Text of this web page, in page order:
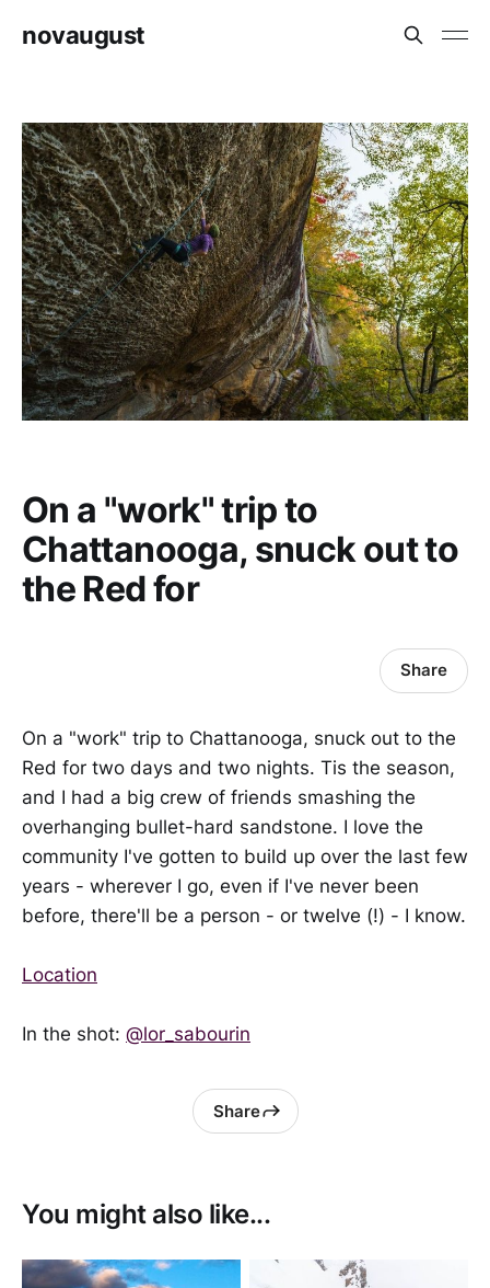
novaugust
On a "work" trip to
Chattanooga, snuck out to
the Red for
Share
On a "work" trip to Chattanooga, snuck out to the
Red for two days and two nights. Tis the season,
and I had a big crew of friends smashing the
overhanging bullet-hard sandstone. I love the
community I've gotten to build up over the last few
years - wherever I go, even if I've never been
before, there'll be a person - or twelve (!) - I know.
Location
In the shot: @lor_sabourin
Share
You might also like...